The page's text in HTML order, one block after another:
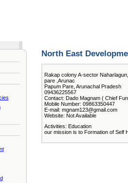
North East
Rakap colony A-sector
pare ,Arunac
Papum Pare, Arunachal Pradesh
09436225567
Contact: Dado Magnam ( Chief
Mobile Number: 09863350447
E-mail: mgnam123@gmail.com
Website: Not Available
Activities: Education
our mission is to Formation of Self